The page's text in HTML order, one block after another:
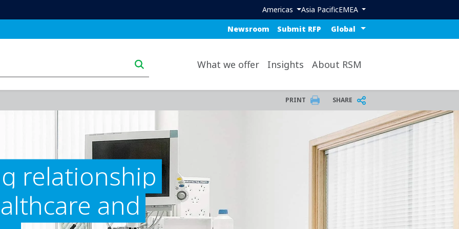
Header region menu
Americas Asia PacificEMEA
Blue top nav
Newsroom Submit RFP Select a region or country
What we offer Insights About RSM
PRINT SHARE
relationship
and